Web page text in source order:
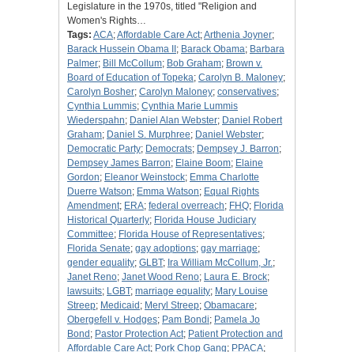
Legislature in the 1970s, titled "Religion and
Women's Rights…
Tags: ACA;Affordable Care Act;Arthenia Joyner;
Barack Hussein Obama II ; Barack Obama; Barbara
Palmer; Bill McCollum; Bob Graham; Brown v.
Board of Education of Topeka; Carolyn B. Maloney;
Carolyn Bosher; Carolyn Maloney; conservatives;
Cynthia Lummis; Cynthia Marie Lummis
Wiederspahn; Daniel Alan Webster; Daniel Robert
Graham; Daniel S. Murphree; Daniel Webster;
Democratic Party; Democrats; Dempsey J. Barron;
Dempsey James Barron; Elaine Boom; Elaine
Gordon; Eleanor Weinstock; Emma Charlotte
Duerre Watson; Emma Watson; Equal Rights
Amendment; ERA; federal overreach; FHQ; Florida
Historical Quarterly; Florida House Judiciary
Committee; Florida House of Representatives;
Florida Senate; gay adoptions; gay marriage;
gender equality; GLBT; Ira William McCollum, Jr.;
Janet Reno; Janet Wood Reno; Laura E. Brock;
lawsuits; LGBT; marriage equality; Mary Louise
Streep; Medicaid ; Meryl Streep; Obamacare;
Obergefell v. Hodges; Pam Bondi; Pamela Jo
Bond ; Pastor Protection Act; Patient Protection and
Affordable Care Act; Pork Chop Gang; PPACA;